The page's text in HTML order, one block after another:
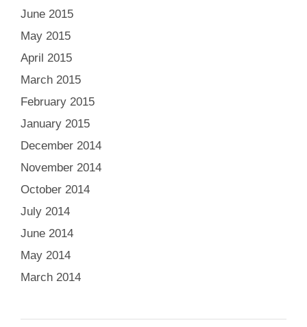
June 2015
May 2015
April 2015
March 2015
February 2015
January 2015
December 2014
November 2014
October 2014
July 2014
June 2014
May 2014
March 2014